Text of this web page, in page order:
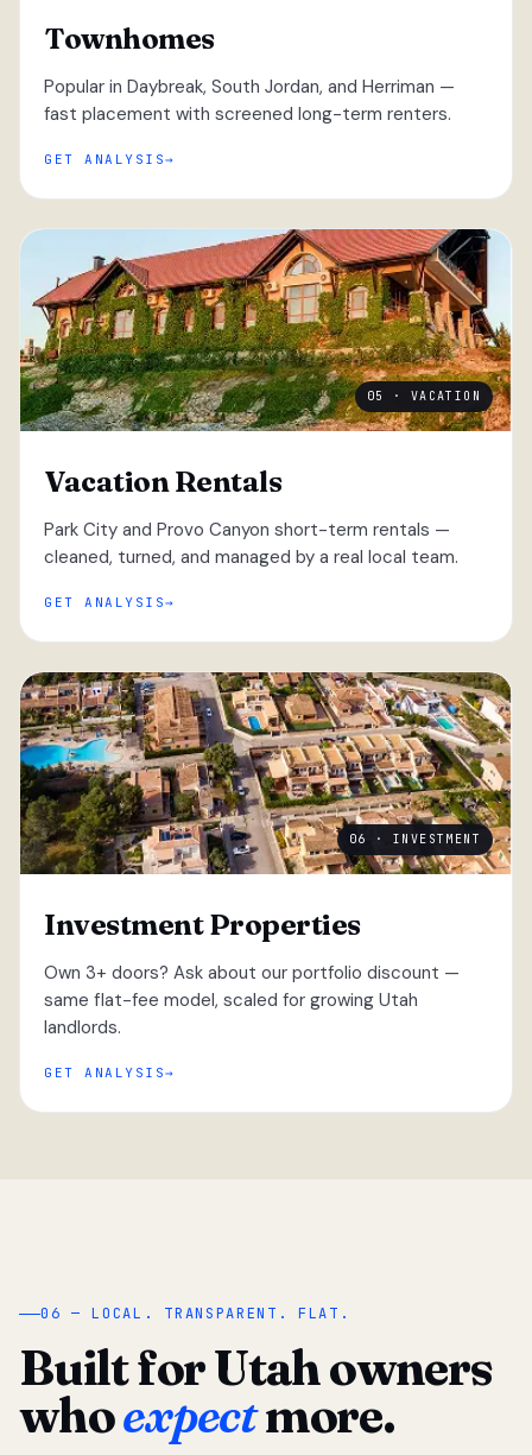
Townhomes
Popular in Daybreak, South Jordan, and Herriman —
fast placement with screened long-term renters.
GET ANALYSIS
05 · VACATION
Vacation Rentals
Park City and Provo Canyon short-term rentals —
cleaned, turned, and managed by a real local team.
GET ANALYSIS
06 · INVESTMENT
Investment Properties
Own 3+ doors? Ask about our portfolio discount —
same flat-fee model, scaled for growing Utah
landlords.
GET ANALYSIS
“
06 — LOCAL. TRANSPARENT. FLAT.
Built for Utah owners
whoexpectmore.